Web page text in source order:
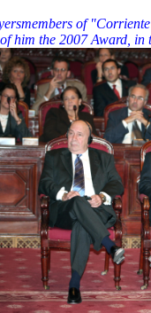
of
him the 2007 Award,